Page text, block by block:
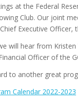
at the Federal
Club. Our joint
Executive Officer,
will hear from Kristen
Officer of the
to another great
Calendar 2022-2023